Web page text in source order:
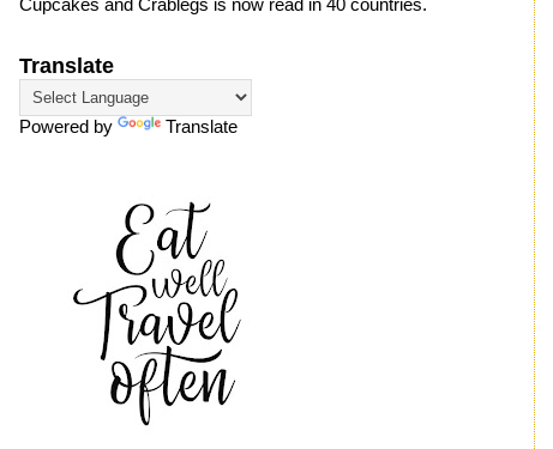
Cupcakes and Crablegs is now read in 40 countries.
Translate
Powered by Translate